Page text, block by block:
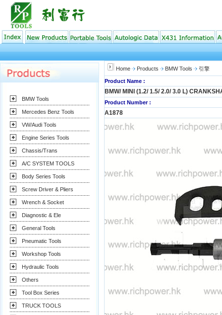
BMW Tools
Mercedes Benz Tools
VW/Audi Tools
Engine Series Tools
Chassis/Trans
A/C SYSTEM TOOLS
Body Series Tools
Screw Driver & Pliers
Wrench & Socket
Diagnostic & Ele
General Tools
Pneumatic Tools
Workshop Tools
Hydraulic Tools
Others
Tool Box Series
TRUCK TOOLS
Home Products BMW Tools 引擎
Product Name :
BMW/ MINI (1.2/ 1.5/ 2.0/ 3.0 L)
Product Number :
A1878